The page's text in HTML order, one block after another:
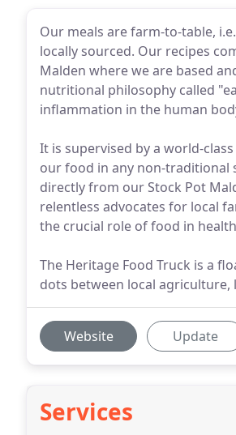
Our meals are farm-to-table,
locally sourced. Our recipes
Malden where we are based
nutritional philosophy called
inflammation in the human
It is supervised by a world-
our food in any non-traditional
directly from our Stock Pot
relentless advocates for local
the crucial role of food in
The Heritage Food Truck is a
dots between local agriculture,
Website Update
Services